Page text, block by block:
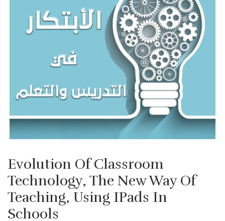
Evolution Of Classroom
Technology, The New Way Of
Teaching, Using IPads In
Schools